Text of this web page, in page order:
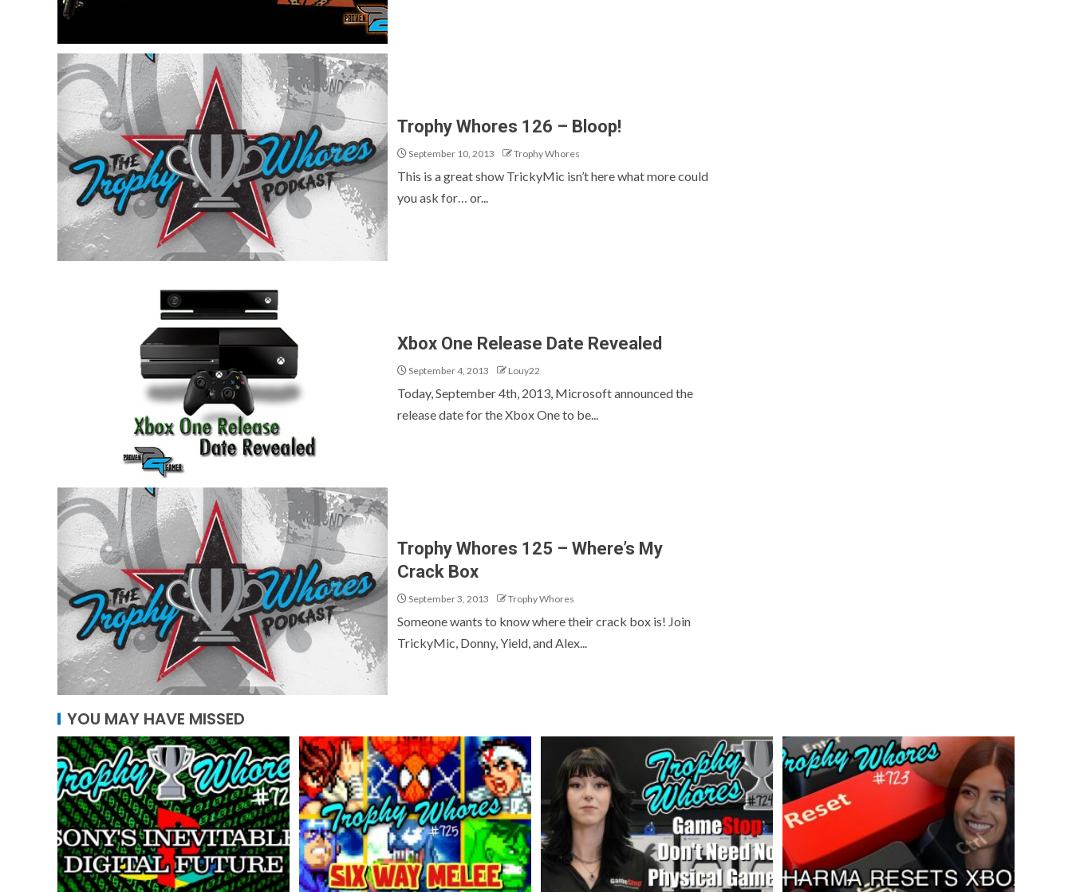
Trophy Whores 126 – Bloop!
September 10, 2013 Trophy Whores
This is a great show TrickyMic isn’t here what more could
you ask for… or...
Xbox One Release Date Revealed
September 4, 2013 Louy22
Today, September 4th, 2013, Microsoft announced the
release date for the Xbox One to be...
Trophy Whores 125 – Where’s My
Crack Box
September 3, 2013 Trophy Whores
Someone wants to know where their crack box is! Join
TrickyMic, Donny, Yield, and Alex...
YOU MAY HAVE MISSED